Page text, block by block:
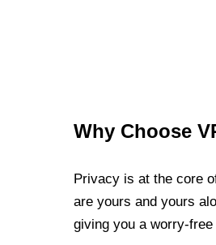
Why Choose
Privacy is at the core
are yours and yours
giving you a worry-